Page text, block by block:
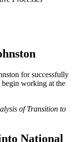
for successfully
working at the
of Transition to
National